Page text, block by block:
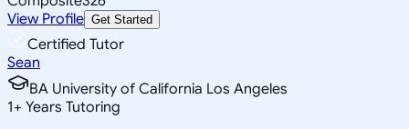
View Profile Get Started
Certified Tutor
Sean
BA University of California Los Angeles
1+ Years Tutoring